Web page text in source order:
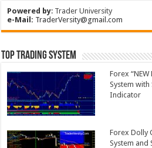
Powered by: Trader University
e-Mail: TraderVersity@gmail.com
Top Trading System
Forex “NEW
System with
Indicator
Forex Dolly
System and